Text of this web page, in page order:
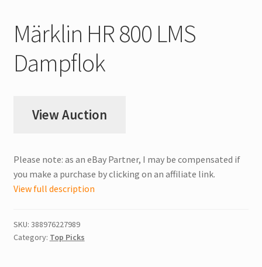
Stores
Märklin HR 800 LMS
Dampflok
View Auction
Please note: as an eBay Partner, I may be compensated if
you make a purchase by clicking on an affiliate link.
View full description
SKU: 388976227989
Category: Top Picks